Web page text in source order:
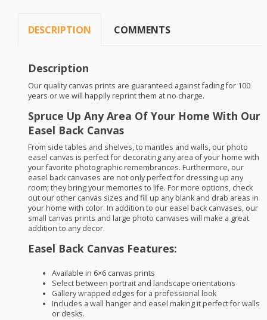
DESCRIPTION COMMENTS
Description
Our quality canvas prints are guaranteed against fading for 100
years or we will happily reprint them at no charge.
Spruce Up Any Area Of Your Home With Our
Easel Back Canvas
From side tables and shelves, to mantles and walls, our photo
easel canvas is perfect for decorating any area of your home with
your favorite photographic remembrances. Furthermore, our
easel back canvases are not only perfect for dressing up any
room; they bring your memories to life. For more options, check
out our other canvas sizes and fill up any blank and drab areas in
your home with color. In addition to our easel back canvases, our
small canvas prints and large photo canvases will make a great
addition to any decor.
Easel Back Canvas Features:
Available in 6×6 canvas prints
Select between portrait and landscape orientations
Gallery wrapped edges for a professional look
Includes a wall hanger and easel making it perfect for walls
or desks.